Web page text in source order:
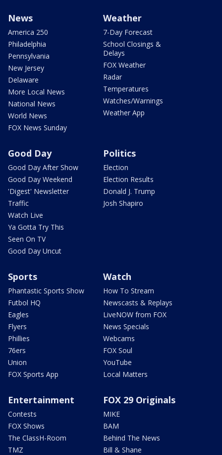
News
America 250
Philadelphia
Pennsylvania
New Jersey
Delaware
More Local News
National News
World News
FOX News Sunday
Weather
7-Day Forecast
School Closings &
Delays
FOX Weather
Radar
Temperatures
Watches/Warnings
Weather App
Good Day
Good Day After Show
Good Day Weekend
'Digest' Newsletter
Traffic
Watch Live
Ya Gotta Try This
Seen On TV
Good Day Uncut
Politics
Election
Election Results
Donald J. Trump
Josh Shapiro
Sports
Phantastic Sports Show
Futbol HQ
Eagles
Flyers
Phillies
76ers
Union
FOX Sports App
Watch
How To Stream
Newscasts & Replays
LiveNOW from FOX
News Specials
Webcams
FOX Soul
YouTube
Local Matters
Entertainment
Contests
FOX Shows
The ClassH-Room
TMZ
FOX 29 Originals
MIKE
BAM
Behind The News
Bill & Shane